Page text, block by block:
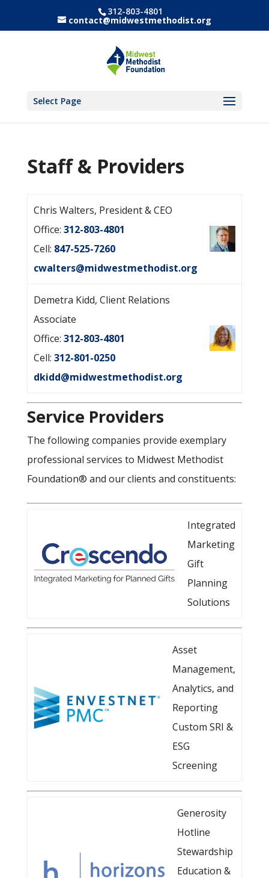
312-803-4801
contact@midwestmethodist.org
Select Page
Staff & Providers
Chris Walters, President & CEO
Office: 312-803-4801
Cell: 847-525-7260
cwalters@midwestmethodist.org
Demetra Kidd, Client Relations
Associate
Office: 312-803-4801
Cell: 312-801-0250
dkidd@midwestmethodist.org
Service Providers
The following companies provide exemplary
professional services to Midwest Methodist
Foundation® and our clients and constituents:
Integrated
Marketing
Gift
Planning
Solutions
Asset
Management,
Analytics, and
Reporting
Custom SRI &
ESG
Screening
Generosity
Hotline
Stewardship
Education &